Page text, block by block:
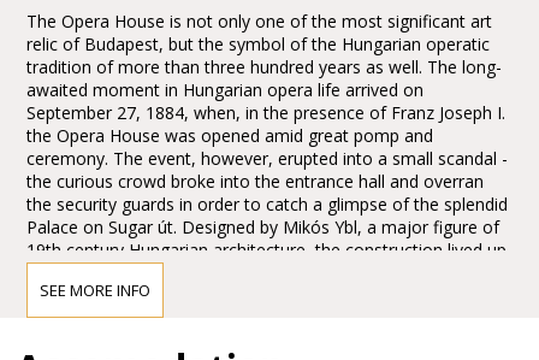
The Opera House is not only one of the most significant art
relic of Budapest, but the symbol of the Hungarian operatic
tradition of more than three hundred years as well. The long-
awaited moment in Hungarian opera life arrived on
September 27, 1884, when, in the presence of Franz Joseph I.
the Opera House was opened amid great pomp and
ceremony. The event, however, erupted into a small scandal -
the curious crowd broke into the entrance hall and overran
the security guards in order to catch a glimpse of the splendid
Palace on Sugar út. Designed by Mikós Ybl, a major figure of
19th century Hungarian architecture, the construction lived up
and sculptures by leading figures of Hungarian art of the time:
Károly Lotz, Bertalan Székely, Mór Than and Alajos Stróbl.
SEE MORE INFO